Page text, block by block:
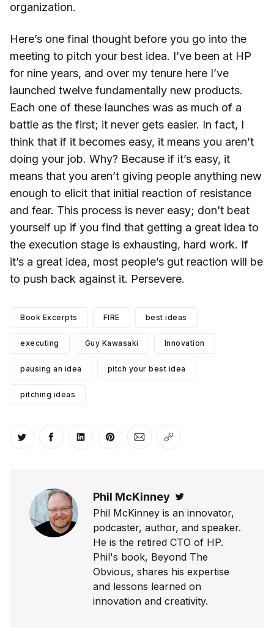
organization.
Here’s one final thought before you go into the
meeting to pitch your best idea. I’ve been at HP
for nine years, and over my tenure here I’ve
launched twelve fundamentally new products.
Each one of these launches was as much of a
battle as the first; it never gets easier. In fact, I
think that if it becomes easy, it means you aren’t
doing your job. Why? Because if it’s easy, it
means that you aren’t giving people anything new
enough to elicit that initial reaction of resistance
and fear. This process is never easy; don’t beat
yourself up if you find that getting a great idea to
the execution stage is exhausting, hard work. If
it’s a great idea, most people’s gut reaction will be
to push back against it. Persevere.
Book Excerpts FIRE best ideas
executing Guy Kawasaki Innovation
pausing an idea pitch your best idea
pitching ideas
Share on Twitter
Share on Facebook
Share on LinkedIn
Share on Pinterest
Share via Email
Copy link
Phil McKinney
Phil McKinney is an innovator,
podcaster, author, and speaker.
He is the retired CTO of HP.
Phil's book, Beyond The
Obvious, shares his expertise
and lessons learned on
innovation and creativity.